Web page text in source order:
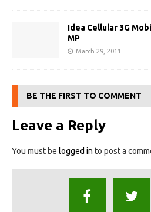
Idea Cellular 3G
MP
March 29, 2011
BE THE FIRST TO COMMENT
Leave a Reply
You must be logged in to post a